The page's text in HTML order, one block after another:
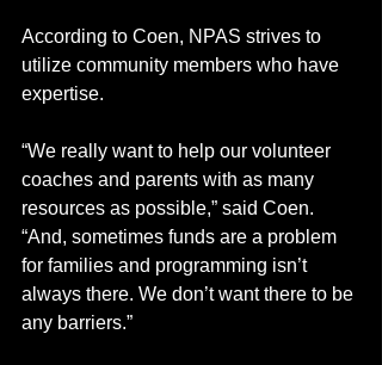
According to Coen, NPAS strives to
utilize community members who have
expertise.
“We really want to help our volunteer
coaches and parents with as many
resources as possible,” said Coen.
“And, sometimes funds are a problem
for families and programming isn’t
always there. We don’t want there to be
any barriers.”